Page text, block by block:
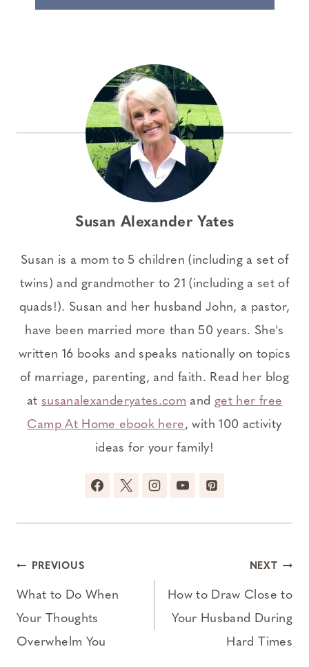
Susan Alexander Yates
Susan is a mom to 5 children (including a set of
twins) and grandmother to 21 (including a set of
quads!). Susan and her husband John, a pastor,
have been married more than 50 years. She's
written 16 books and speaks nationally on topics
of marriage, parenting, and faith. Read her blog
at susanalexanderyates.com and get her free
Camp At Home ebook here, with 100 activity
ideas for your family!
Post
navigation
PREVIOUS
What to Do When
Your Thoughts
Overwhelm You
NEXT
How to Draw Close to
Your Husband During
Hard Times